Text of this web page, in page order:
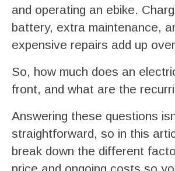
and operating an ebike.
battery, extra maintenance,
expensive repairs add up
So, how much does an
front, and what are the
Answering these questions
straightforward, so in this
break down the different